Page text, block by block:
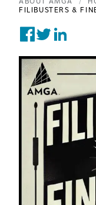
FILIBUSTERS &
Share on
Tweet on
Post on